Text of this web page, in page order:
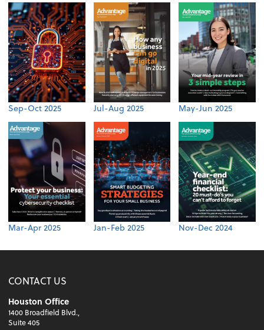
Sep-Oct 2025 Jul-Aug 2025 May-Jun 2025
Mar-Apr 2025 Jan-Feb 2025 Nov-Dec 2024
CONTACT US
Houston Office
1400 Broadfield Blvd.,
Suite 405